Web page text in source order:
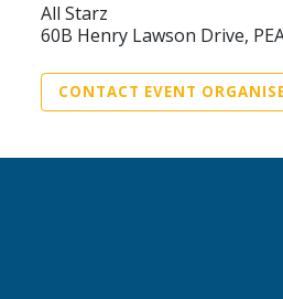
All Starz
60B Henry Lawson Drive,
CONTACT EVENT